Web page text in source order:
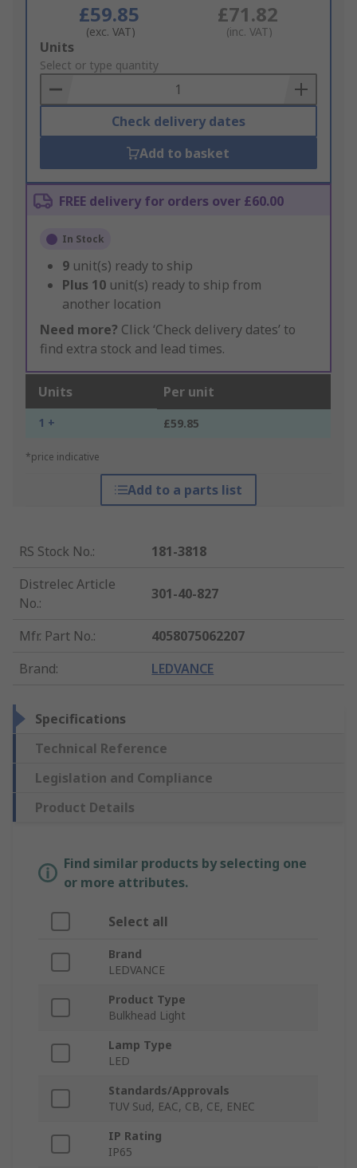
£59.85
(exc. VAT)
£71.82
(inc. VAT)
Add
to
Basket
Units
Select or type quantity
Check delivery dates
Add to basket
FREE delivery for orders over £60.00
In Stock
9 unit(s) ready to ship
Plus 10 unit(s) ready to ship from
another location
Need more? Click ‘Check delivery dates’ to
find extra stock and lead times.
Units Per unit
1 + £59.85
*price indicative
Add to a parts list
RS Stock No.:
181-3818
Distrelec Article
No.:
301-40-827
Mfr. Part No.:
4058075062207
Brand: LEDVANCE
Specifications
Technical Reference
Legislation and Compliance
Product Details
Find similar products by selecting one
or more attributes.
Select all
Brand
LEDVANCE
Product Type
Bulkhead Light
Lamp Type
LED
Standards/Approvals
TUV Sud, EAC, CB, CE, ENEC
IP Rating
IP65